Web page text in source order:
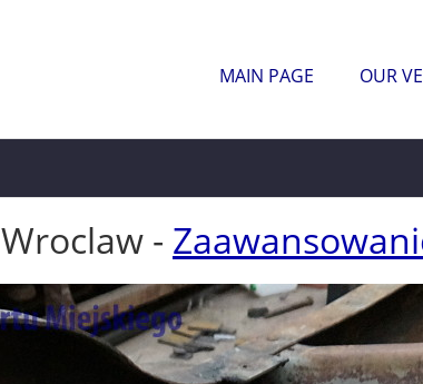
MAIN PAGE OUR
-